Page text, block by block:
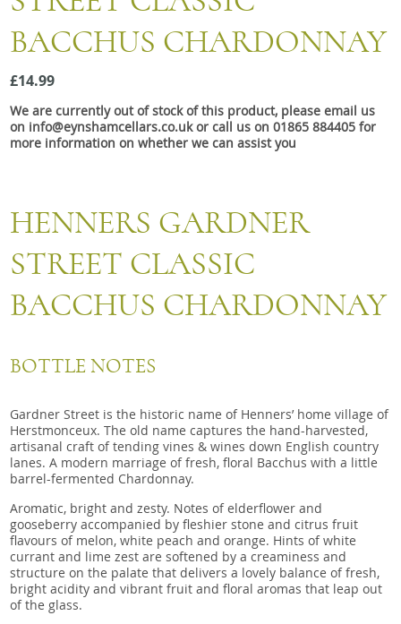
Snacks
Mixed cases
Gift accessories
Gift Voucher
BACCHUS CHARDONNAY
£14.99
We are currently out of stock of this product, please email us
on info@eynshamcellars.co.uk or call us on 01865 884405 for
more information on whether we can assist you
HENNERS GARDNER
STREET CLASSIC
BACCHUS CHARDONNAY
BOTTLE NOTES
Gardner Street is the historic name of Henners’ home village of
Herstmonceux. The old name captures the hand-harvested,
artisanal craft of tending vines & wines down English country
lanes. A modern marriage of fresh, floral Bacchus with a little
barrel-fermented Chardonnay.
Aromatic, bright and zesty. Notes of elderflower and
gooseberry accompanied by fleshier stone and citrus fruit
flavours of melon, white peach and orange. Hints of white
currant and lime zest are softened by a creaminess and
structure on the palate that delivers a lovely balance of fresh,
bright acidity and vibrant fruit and floral aromas that leap out
of the glass.